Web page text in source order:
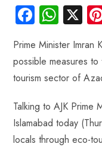
Fa
ce
b
o
ok
W
ha
ts
A
p
p
X
Prime Minister Imran
possible measures
tourism sector of
Talking to AJK Prime
Islamabad today
locals through eco-